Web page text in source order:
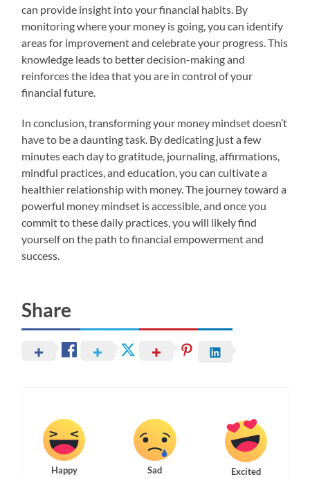
can provide insight into your financial habits. By
monitoring where your money is going, you can identify
areas for improvement and celebrate your progress. This
knowledge leads to better decision-making and
reinforces the idea that you are in control of your
financial future.
In conclusion, transforming your money mindset doesn’t
have to be a daunting task. By dedicating just a few
minutes each day to gratitude, journaling, affirmations,
mindful practices, and education, you can cultivate a
healthier relationship with money. The journey toward a
powerful money mindset is accessible, and once you
commit to these daily practices, you will likely find
yourself on the path to financial empowerment and
success.
Share
Happy Sad Excited